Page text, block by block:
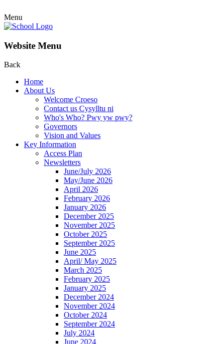
Menu
Website Menu
Back
Home
About Us
Welcome Croeso
Contact us Cysylltu ni
Who's Who? Pwy yw pwy?
Governors
Vision and Values
Key Information
Access Plan
Newsletters
June/July 2026
May/June 2026
April 2026
February 2026
January 2026
December 2025
November 2025
October 2025
September 2025
June 2025
April/ May 2025
March 2025
February 2025
January 2025
December 2024
November 2024
October 2024
September 2024
July 2024
June 2024